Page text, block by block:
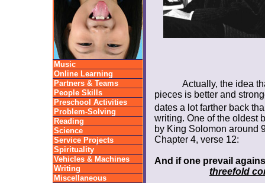
Music
Online Learning
Partners & Teams
People Skills
Preschool Activities
Problem-Solving
Reading
Science
Service Projects
Spirituality
Vehicles & Machines
Writing
Miscellaneous
Actually, the idea
pieces is better and
dates a lot farther back
writing. One of the oldest
by King Solomon around
Chapter 4, verse 12:
And if one prevail
threefold